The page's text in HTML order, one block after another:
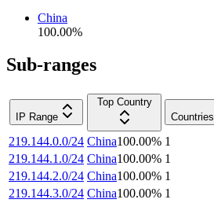
China
100.00%
Sub-ranges
IP Range
Top Country
Countries
219.144.0.0/24 China100.00% 1
219.144.1.0/24 China100.00% 1
219.144.2.0/24 China100.00% 1
219.144.3.0/24 China100.00% 1